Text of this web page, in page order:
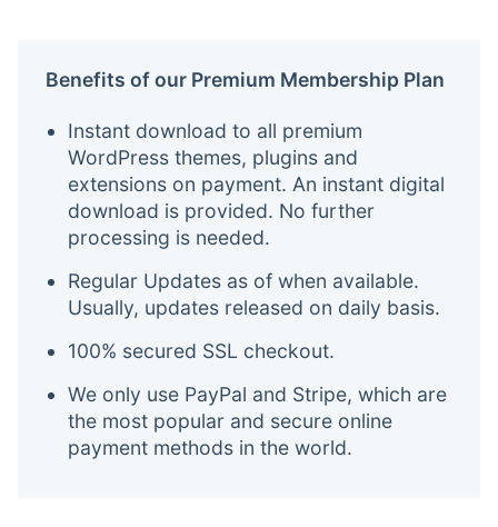
Benefits of our Premium Membership Plan
Instant download to all premium
WordPress themes, plugins and
extensions on payment. An instant digital
download is provided. No further
processing is needed.
Regular Updates as of when available.
Usually, updates released on daily basis.
100% secured SSL checkout.
We only use PayPal and Stripe, which are
the most popular and secure online
payment methods in the world.